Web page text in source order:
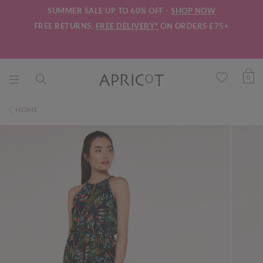
SUMMER SALE UP TO 60% OFF - SHOP NOW
FREE RETURNS. FREE DELIVERY* ON ORDERS £75+
0
HOME